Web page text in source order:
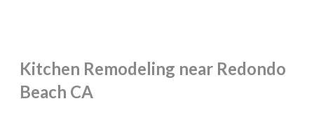
Kitchen Remodeling near Redondo
Beach CA